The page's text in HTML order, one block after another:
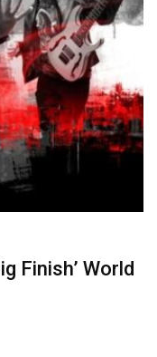
Finish’ World